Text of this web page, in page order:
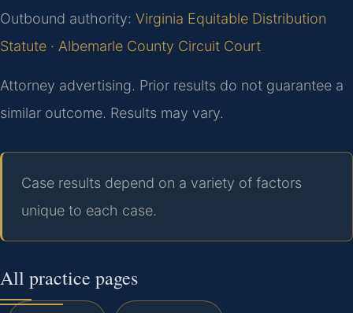
Outbound authority: Virginia Equitable Distribution
Statute · Albemarle County Circuit Court
Attorney advertising. Prior results do not guarantee a
similar outcome. Results may vary.
Case results depend on a variety of factors
unique to each case.
All practice pages